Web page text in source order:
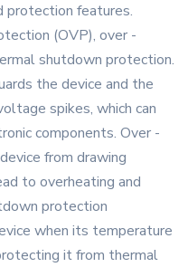
protection features.
(OVP), over -
shutdown protection.
the device and the
spikes, which can
components. Over -
from drawing
to overheating and
protection
when its temperature
it from thermal